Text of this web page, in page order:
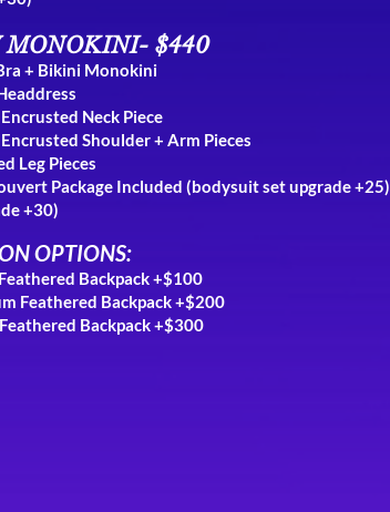
MONOKINI- $440
+ Bikini Monokini
Neck Piece
Shoulder + Arm Pieces
Leg Pieces
Package Included (bodysuit set upgrade +25)
+30)
OPTIONS:
Backpack +$100
Feathered Backpack +$200
Backpack +$300